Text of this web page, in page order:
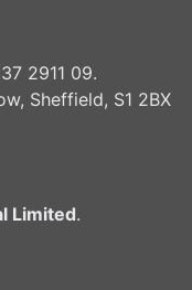
2911 09.
Sheffield, S1 2BX
Limited.